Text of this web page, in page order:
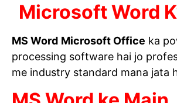
Microsoft Word
MS Word Microsoft Office ka
processing software hai jo
me industry standard mana jata